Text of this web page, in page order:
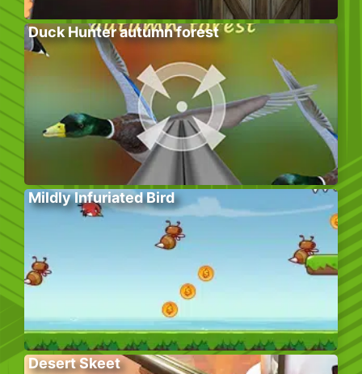
Duck Hunter autumn forest
Mildly Infuriated Bird
Desert Skeet